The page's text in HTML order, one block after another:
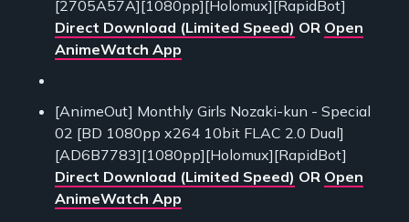
[2705A57A][1080pp][Holomux][RapidBot]
Direct Download (Limited Speed) OR Open
AnimeWatch App
[AnimeOut] Monthly Girls Nozaki-kun - Special
02 [BD 1080pp x264 10bit FLAC 2.0 Dual]
[AD6B7783][1080pp][Holomux][RapidBot]
Direct Download (Limited Speed) OR Open
AnimeWatch App